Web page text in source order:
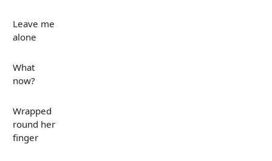
Leave me
alone
What
now?
Wrapped
round her
finger